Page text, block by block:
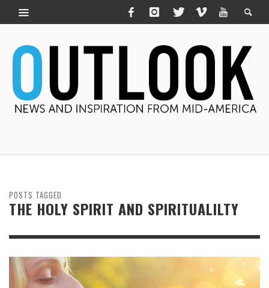
POSTS TAGGED
THE HOLY SPIRIT AND SPIRITUALILTY